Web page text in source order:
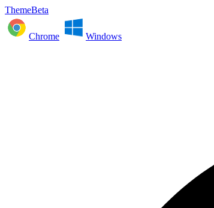
ThemeBeta
Chrome Windows